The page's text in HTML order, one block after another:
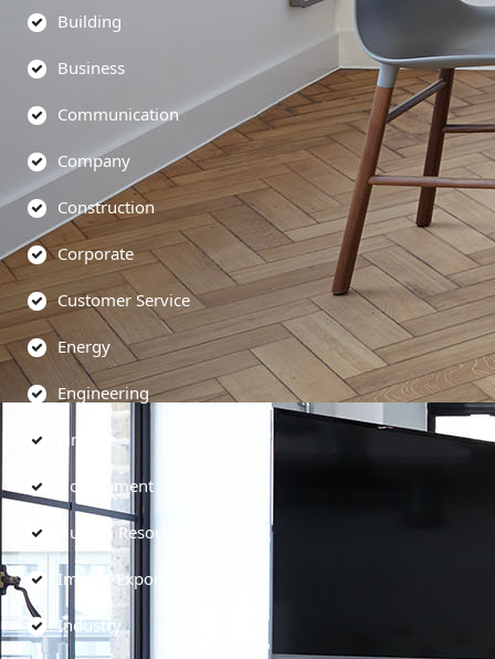
Building
Business
Communication
Company
Construction
Corporate
Customer Service
Energy
Engineering
Finance
Government
Human Resources
Import-Export
Industry